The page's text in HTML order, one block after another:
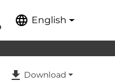
language English
Download